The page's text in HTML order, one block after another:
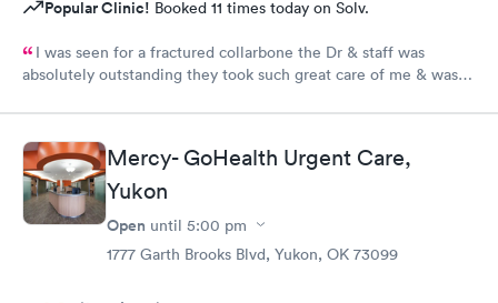
Popular Clinic! Booked 11 times today on Solv.
I was seen for a fractured collarbone the Dr & staff was
absolutely outstanding they took such great care of me & was
Mercy- GoHealth Urgent Care,
Yukon
Open until 5:00 pm
1777 Garth Brooks Blvd, Yukon, OK 73099